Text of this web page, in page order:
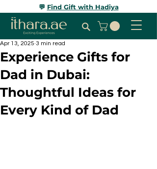
💬 Find Gift with Hadiya
Experience Gifts for
Dad in Dubai:
Thoughtful Ideas for
Every Kind of Dad
Apr 13, 2025 3 min read